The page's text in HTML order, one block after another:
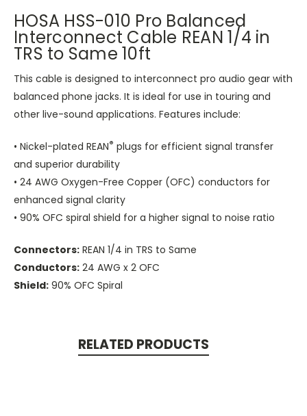
HOSA HSS-010 Pro Balanced
Interconnect Cable REAN 1/4 in
TRS to Same 10ft
This cable is designed to interconnect pro audio gear with
balanced phone jacks. It is ideal for use in touring and
other live-sound applications. Features include:
• Nickel-plated REAN® plugs for efficient signal transfer
and superior durability
• 24 AWG Oxygen-Free Copper (OFC) conductors for
enhanced signal clarity
• 90% OFC spiral shield for a higher signal to noise ratio
Connectors: REAN 1/4 in TRS to Same
Conductors: 24 AWG x 2 OFC
Shield: 90% OFC Spiral
RELATED PRODUCTS